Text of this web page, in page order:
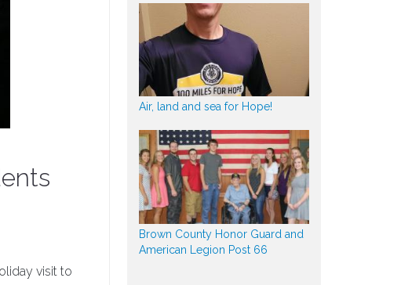
visit to
Air, land and sea for Hope!
Brown County Honor Guard and
American Legion Post 66